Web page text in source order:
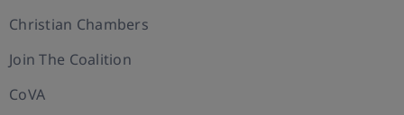
Christian Chambers
Join The Coalition
CoVA